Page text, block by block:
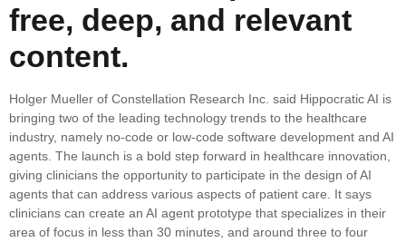
free, deep, and relevant
content.
Holger Mueller of Constellation Research Inc. said Hippocratic AI is
bringing two of the leading technology trends to the healthcare
industry, namely no-code or low-code software development and AI
agents. The launch is a bold step forward in healthcare innovation,
giving clinicians the opportunity to participate in the design of AI
agents that can address various aspects of patient care. It says
clinicians can create an AI agent prototype that specializes in their
area of focus in less than 30 minutes, and around three to four